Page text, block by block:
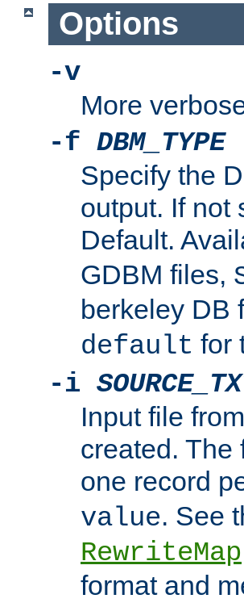
Options
-v
More
-f DBM_TYPE
Specify the
output. If not
Default.
GDBM files,
berkeley DB
default for
-i
Input file
created. The
one record
value. See
RewriteMap
format and